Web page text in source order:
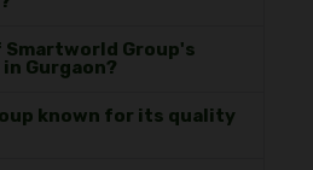
Smartworld Group's
Gurgaon?
known for its quality